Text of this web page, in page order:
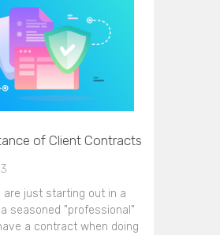
of Client Contracts
are just starting out in a
seasoned "professional"
a contract when doing